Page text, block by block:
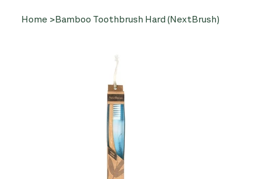
Home >Bamboo Toothbrush Hard (NextBrush)